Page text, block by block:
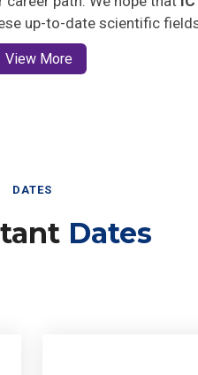
up-to-date scientific
View More
DATES
Dates